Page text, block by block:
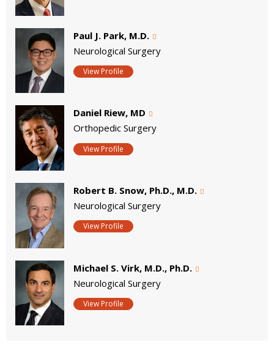
Paul J. Park, M.D.
Neurological Surgery
View Profile
Daniel Riew, MD
Orthopedic Surgery
View Profile
Robert B. Snow, Ph.D., M.D.
Neurological Surgery
View Profile
Michael S. Virk, M.D., Ph.D.
Neurological Surgery
View Profile